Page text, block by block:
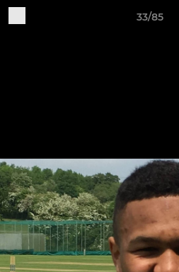
33/85